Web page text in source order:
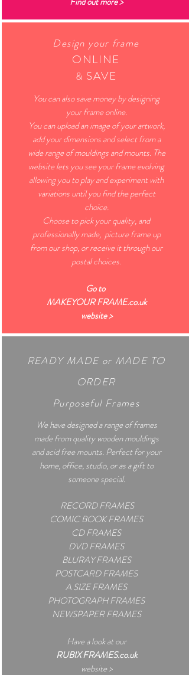
Design your frame
ONLINE
& SAVE
You can also save money by designing
your frame online.
You can upload an image of your artwork,
add your dimensions and select from a
wide range of mouldings and mounts. The
website lets you see your frame evolving
allowing you to play and experiment with
variations until you find the perfect
choice.
Choose to pick your quality, and
professionally made, picture frame up
from our shop, or receive it through our
postal choices.
Go to
MAKEYOUR FRAME.co.uk
website >
READY MADE or MADE TO
ORDER
Purposeful Frames
We have designed arange of frames
made from quality wooden mouldings
and acid free mounts. Perfect for your
home, office, studio, or as a gift to
someone special.
RECORD FRAMES
COMIC BOOK FRAMES
CD FRAMES
DVD FRAMES
BLURAY FRAMES
POSTCARD FRAMES
A SIZE FRAMES
PHOTOGRAPH FRAMES
NEWSPAPER FRAMES
Have a look at our
RUBIX FRAMES.co.uk
website >